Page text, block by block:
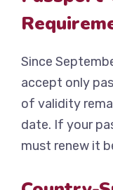
Since
accept only
of validity
date. If your
must renew it